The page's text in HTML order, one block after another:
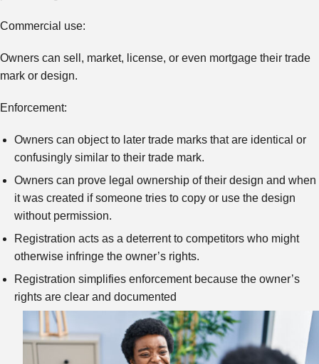
Commercial use:
Owners can sell, market, license, or even mortgage their trade
mark or design.
Enforcement:
Owners can object to later trade marks that are identical or
confusingly similar to their trade mark.
Owners can prove legal ownership of their design and when
it was created if someone tries to copy or use the design
without permission.
Registration acts as a deterrent to competitors who might
otherwise infringe the owner’s rights.
Registration simplifies enforcement because the owner’s
rights are clear and documented